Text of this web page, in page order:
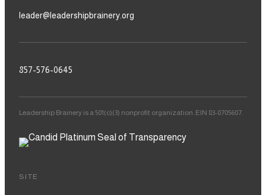
leader@leadershipbrainery.org
857-576-0645
Leadership Brainery is a 501(c)(3) nonprofit organization. EIN 83-0705607.
SITE